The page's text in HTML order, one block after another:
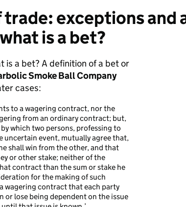
trade: exceptions and
is a bet?
is a bet? A definition of a bet or
Smoke Ball Company
cases:
to a wagering contract, nor the
from an ordinary contract; but,
which two persons, professing to
uncertain event, mutually agree that,
shall win from the other, and that
or other stake; neither of the
contract than the sum or stake he
for the making of such
wagering contract that each party
or lose being dependent on the issue